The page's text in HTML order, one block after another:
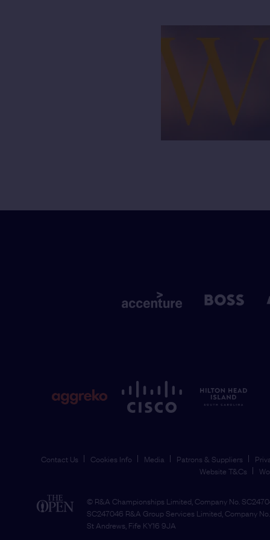
Contact Us Cookies Info Media Patrons & Suppliers
Website T&Cs
© R&A Championships Limited, Company No.
SC247046 R&A Group Services Limited, Company
St Andrews, Fife KY16 9JA